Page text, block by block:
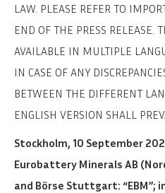
LAW. PLEASE REFER TO
END OF THE PRESS RELEASE.
AVAILABLE IN MULTIPLE
IN CASE OF ANY
BETWEEN THE DIFFERENT
ENGLISH VERSION SHALL
Stockholm, 10 September
Eurobattery Minerals AB
and Börse Stuttgart: “EBM”;